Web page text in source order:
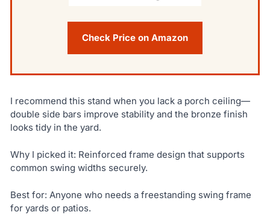
Check Price on Amazon
I recommend this stand when you lack a porch ceiling—
double side bars improve stability and the bronze finish
looks tidy in the yard.
Why I picked it: Reinforced frame design that supports
common swing widths securely.
Best for: Anyone who needs a freestanding swing frame
for yards or patios.